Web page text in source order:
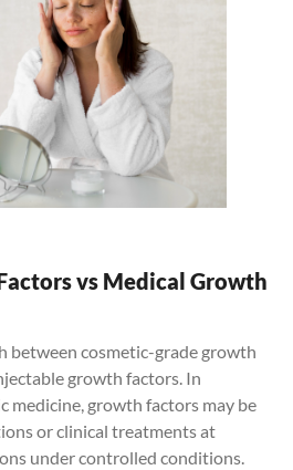
vs Medical Growth
between cosmetic-grade growth
growth factors. In
medicine, growth factors may be
or clinical treatments at
under controlled conditions.